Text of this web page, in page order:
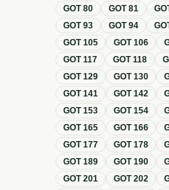
GOT80 GOT81
GOT93 GOT94
GOT105 GOT106
GOT117 GOT118
GOT129 GOT130
GOT141 GOT142
GOT153 GOT154
GOT165 GOT166
GOT177 GOT178
GOT189 GOT190
GOT201 GOT202